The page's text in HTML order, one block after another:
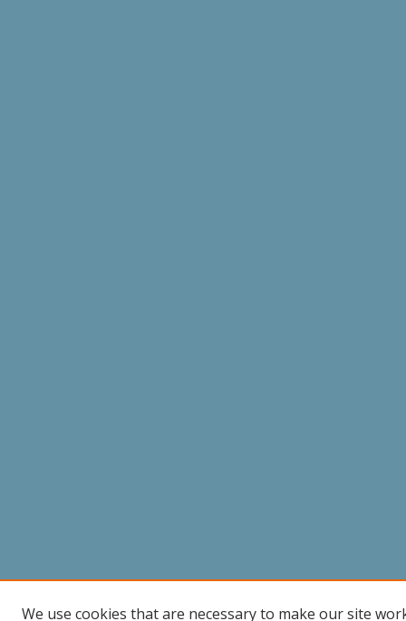
We use cookies that are necessary to make our site